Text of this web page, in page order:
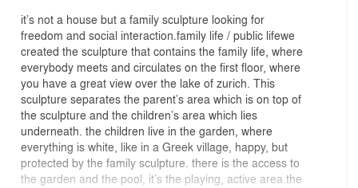
it’s not a house but a family sculpture looking for
freedom and social interaction.family life / public lifewe
created the sculpture that contains the family life, where
everybody meets and circulates on the first floor, where
you have a great view over the lake of zurich. This
sculpture separates the parent’s area which is on top of
the sculpture and the children’s area which lies
underneath. the children live in the garden, where
everything is white, like in a Greek village, happy, but
protected by the family sculpture. there is the access to
the garden and the pool, it’s the playing, active area.the